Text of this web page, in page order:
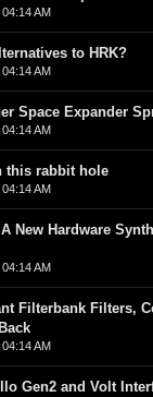
AM
to HRK?
AM
Space Expander
AM
this rabbit hole
AM
New Hardware
AM
Filterbank Filters,
AM
Gen2 and Volt